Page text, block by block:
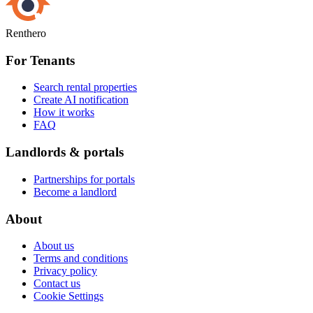
Renthero
For Tenants
Search rental properties
Create AI notification
How it works
FAQ
Landlords & portals
Partnerships for portals
Become a landlord
About
About us
Terms and conditions
Privacy policy
Contact us
Cookie Settings